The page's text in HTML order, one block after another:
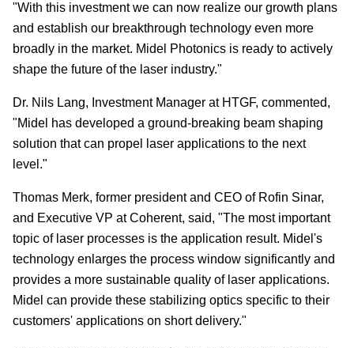
"With this investment we can now realize our growth plans
and establish our breakthrough technology even more
broadly in the market. Midel Photonics is ready to actively
shape the future of the laser industry."
Dr. Nils Lang, Investment Manager at HTGF, commented,
"Midel has developed a ground-breaking beam shaping
solution that can propel laser applications to the next
level."
Thomas Merk, former president and CEO of Rofin Sinar,
and Executive VP at Coherent, said, "The most important
topic of laser processes is the application result. Midel's
technology enlarges the process window significantly and
provides a more sustainable quality of laser applications.
Midel can provide these stabilizing optics specific to their
customers' applications on short delivery."